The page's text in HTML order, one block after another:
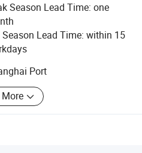
from all over the world
and further
from you in near future
Season Lead Time: one
Lead Time: within 15
Port